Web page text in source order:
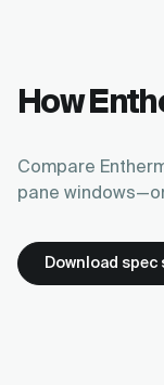
How
Compare
pane
Download